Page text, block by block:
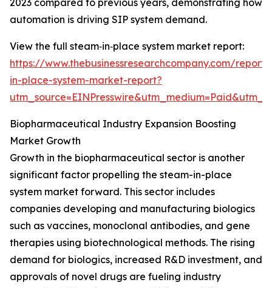
2023 compared to previous years, demonstrating how
automation is driving SIP system demand.
View the full steam‑in‑place system market report:
https://www.thebusinessresearchcompany.com/
in-place-system-market-report?
Biopharmaceutical Industry Expansion Boosting
Market Growth
Growth in the biopharmaceutical sector is another
significant factor propelling the steam-in-place
system market forward. This sector includes
companies developing and manufacturing biologics
such as vaccines, monoclonal antibodies, and gene
therapies using biotechnological methods. The rising
demand for biologics, increased R&D investment, and
approvals of novel drugs are fueling industry